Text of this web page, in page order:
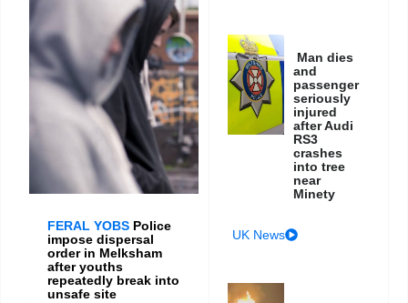
FERAL YOBS Police
impose dispersal
order in Melksham
after youths
repeatedly break into
unsafe site
Man dies
and
passenger
seriously
injured
after Audi
RS3
crashes
into tree
near
Minety
UK News